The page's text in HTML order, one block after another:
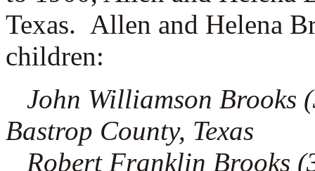
Texas. Allen and Helena
children:
John Williamson Brooks
Bastrop County, Texas
Robert Franklin Brooks